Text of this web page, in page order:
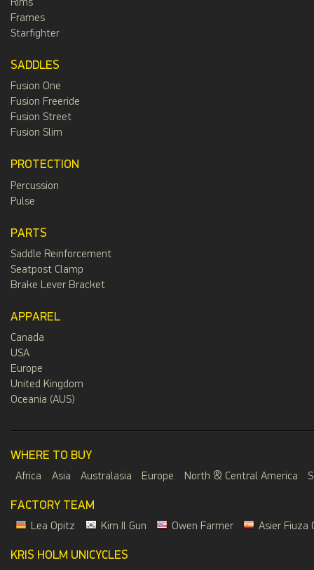
Rims
Frames
Starfighter
SADDLES
Fusion One
Fusion Freeride
Fusion Street
Fusion Slim
PROTECTION
Percussion
Pulse
PARTS
Saddle Reinforcement
Seatpost Clamp
Brake Lever Bracket
APPAREL
Canada
USA
Europe
United Kingdom
Oceania (AUS)
WHERE TO BUY
Africa Asia Australasia Europe North & Central America
FACTORY TEAM
Lea Opitz Kim Il Gun Owen Farmer Asier Fiuza
KRIS HOLM UNICYCLES